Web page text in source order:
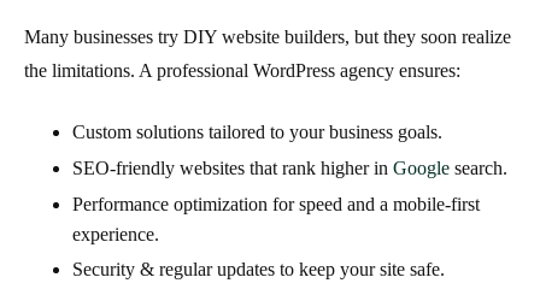
Many businesses try DIY website builders, but they soon realize
the limitations. A professional WordPress agency ensures:
Custom solutions tailored to your business goals.
SEO-friendly websites that rank higher in Google search.
Performance optimization for speed and a mobile-first
experience.
Security & regular updates to keep your site safe.